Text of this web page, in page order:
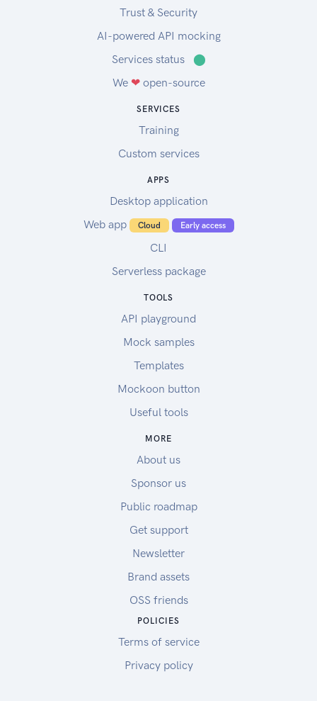
Trust & Security
AI-powered API mocking
Services status
⬤
We ❤open-source
SERVICES
Training
Custom services
APPS
Desktop application
Web app
Cloud Early access
CLI
Serverless package
TOOLS
API playground
Mock samples
Templates
Mockoon button
Useful tools
MORE
About us
Sponsor us
Public roadmap
Get support
Newsletter
Brand assets
OSS friends
POLICIES
Terms of service
Privacy policy